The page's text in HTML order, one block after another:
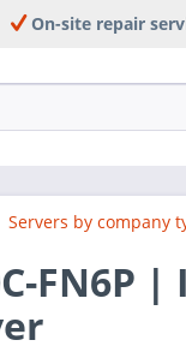
On-site repair
Servers by company
FN6P